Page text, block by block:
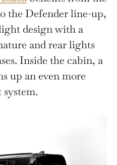
the Defender line-up,
design with a
and rear lights
Inside the cabin, a
up an even more